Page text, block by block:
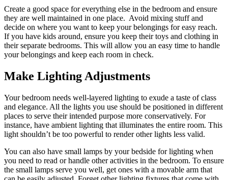
Create a good space for everything else in the bedroom and ensure
they are well maintained in one place. Avoid mixing stuff and
decide on where you want to keep your belongings for easy reach.
If you have kids around, ensure you keep their toys and clothing in
their separate bedrooms. This will allow you an easy time to handle
your belongings and keep each room in check.
Make Lighting Adjustments
Your bedroom needs well-layered lighting to exude a taste of class
and elegance. All the lights you use should be positioned in different
places to serve their intended purpose more conservatively. For
instance, have ambient lighting that illuminates the entire room. This
light shouldn’t be too powerful to render other lights less valid.
You can also have small lamps by your bedside for lighting when
you need to read or handle other activities in the bedroom. To ensure
the small lamps serve you well, get ones with a movable arm that